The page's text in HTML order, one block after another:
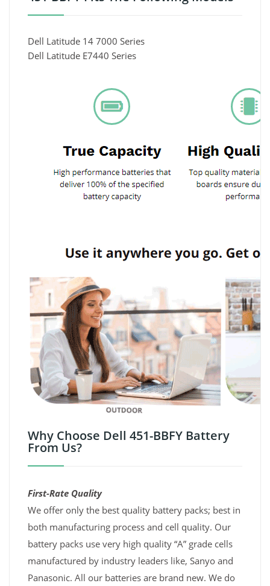
Dell Latitude 14 7000 Series
Dell Latitude E7440 Series
Why Choose Dell 451-BBFY Battery
From Us?
First-Rate Quality
We offer only the best quality battery packs; best in
both manufacturing process and cell quality. Our
battery packs use very high quality “A” grade cells
manufactured by industry leaders like, Sanyo and
Panasonic. All our batteries are brand new. We do